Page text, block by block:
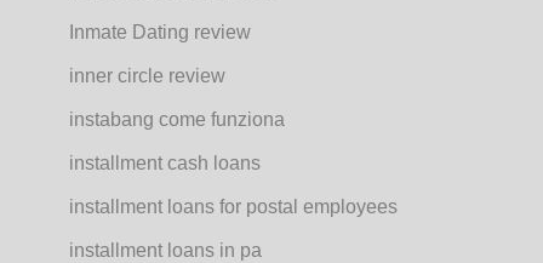
Inmate Dating review
inner circle review
instabang come funziona
installment cash loans
installment loans for postal employees
installment loans in pa